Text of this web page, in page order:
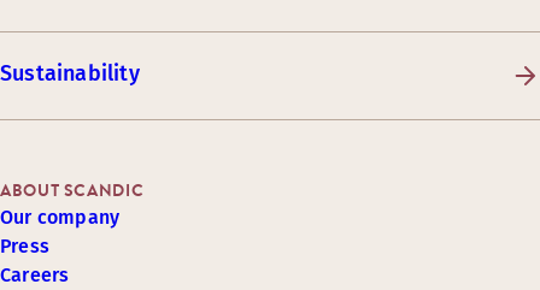
Sustainability
ABOUT SCANDIC
Our company
Press
Careers